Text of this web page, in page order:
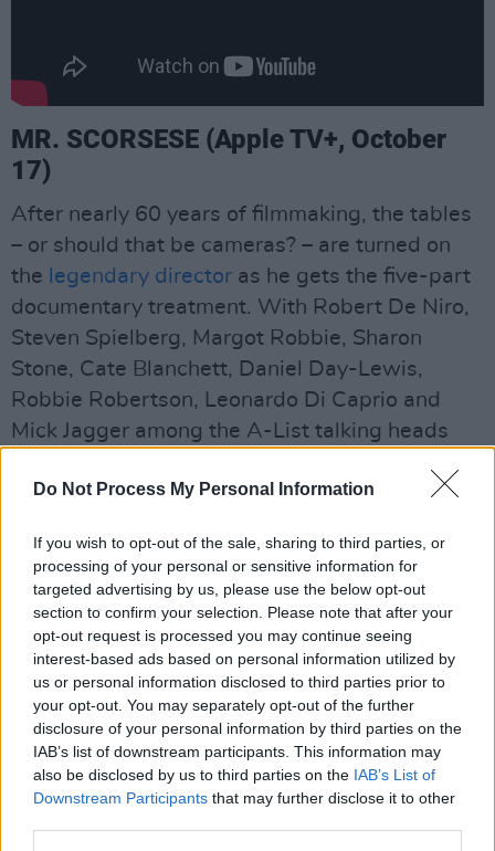
Do Not Process My Personal Information
If you wish to opt-out of the sale, sharing to third parties, or
processing of your personal or sensitive information for
targeted advertising by us, please use the below opt-out
section to confirm your selection. Please note that after your
opt-out request is processed you may continue seeing
interest-based ads based on personal information utilized by
us or personal information disclosed to third parties prior to
your opt-out. You may separately opt-out of the further
disclosure of your personal information by third parties on the
IAB’s list of downstream participants. This information may
also be disclosed by us to third parties on the IAB’s List of
Downstream Participants that may further disclose it to other
MR. SCORSESE (Apple TV+, October
17)
After nearly 60 years of filmmaking, the tables
– or should that be cameras? – are turned on
the legendary director as he gets the five-part
documentary treatment. With Robert De Niro,
Steven Spielberg, Margot Robbie, Sharon
Stone, Cate Blanchett, Daniel Day-Lewis,
Robbie Robertson, Leonardo Di Caprio and
Mick Jagger among the A-List talking heads
time, it’s a must-watch for all cinephiles.
Advertisement